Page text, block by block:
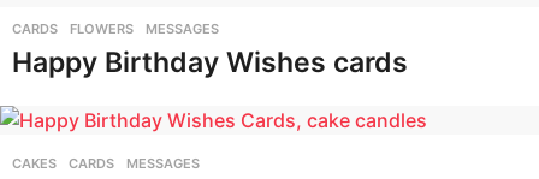
CARDS ,FLOWERS ,MESSAGES
Happy Birthday Wishes cards
CAKES ,CARDS ,MESSAGES